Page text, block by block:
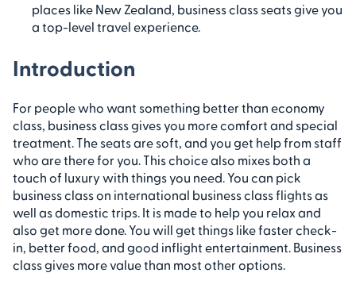
places like New Zealand, business class seats give you
a top-level travel experience.
Introduction
For people who want something better than economy
class, business class gives you more comfort and special
treatment. The seats are soft, and you get help from staff
who are there for you. This choice also mixes both a
touch of luxury with things you need. You can pick
business class on international business class flights as
well as domestic trips. It is made to help you relax and
also get more done. You will get things like faster check-
in, better food, and good inflight entertainment. Business
class gives more value than most other options.